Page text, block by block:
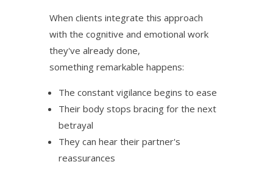
When clients integrate this approach
with the cognitive and emotional work
they've already done,
something remarkable happens:
The constant vigilance begins to ease
Their body stops bracing for the next
betrayal
They can hear their partner's
reassurances